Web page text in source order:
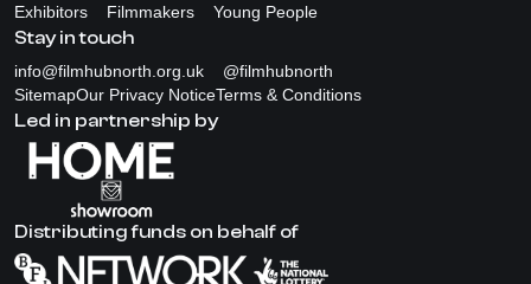
Exhibitors Filmmakers Young People
Stay in touch
info@filmhubnorth.org.uk
@filmhubnorth
SitemapOur Privacy NoticeTerms & Conditions
Led in partnership by
Distributing funds on behalf of